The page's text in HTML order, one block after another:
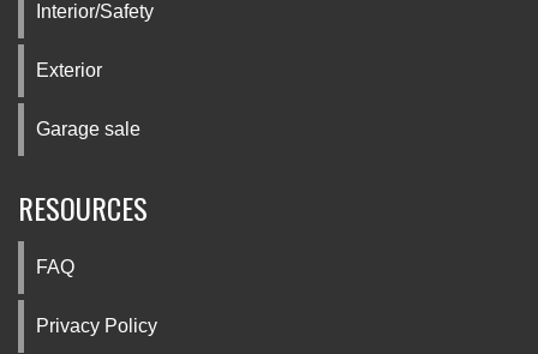
Interior/Safety
Exterior
Garage sale
RESOURCES
FAQ
Privacy Policy